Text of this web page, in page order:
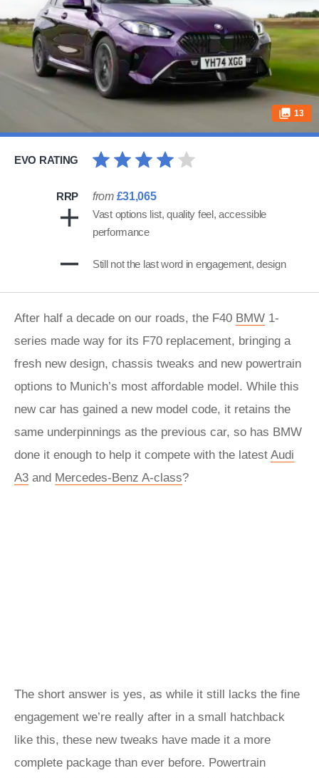
13
EVO RATING
RRP from £31,065
Vast options list, quality feel, accessible
performance
Still not the last word in engagement, design
After half a decade on our roads, the F40 BMW 1-
series made way for its F70 replacement, bringing a
fresh new design, chassis tweaks and new powertrain
options to Munich’s most affordable model. While this
new car has gained a new model code, it retains the
same underpinnings as the previous car, so has BMW
done it enough to help it compete with the latest Audi
A3 and Mercedes-Benz A-class?
The short answer is yes, as while it still lacks the fine
engagement we’re really after in a small hatchback
like this, these new tweaks have made it a more
complete package than ever before. Powertrain